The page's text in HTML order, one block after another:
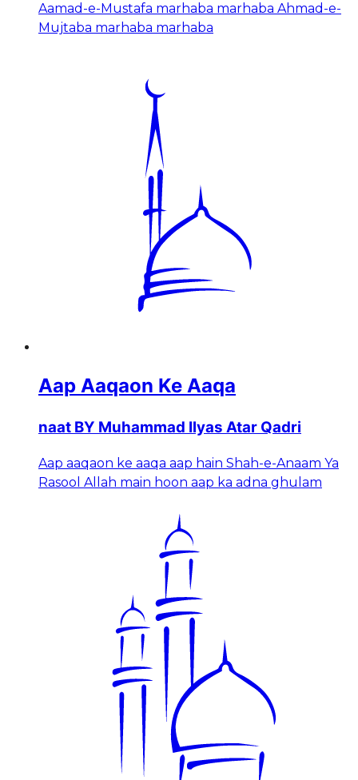
Aamad-e-Mustafa marhaba marhaba Ahmad-e-
Mujtaba marhaba marhaba
Aap Aaqaon Ke Aaqa
naat BY Muhammad Ilyas Atar Qadri
Aap aaqaon ke aaqa aap hain Shah-e-Anaam Ya
Rasool Allah main hoon aap ka adna ghulam